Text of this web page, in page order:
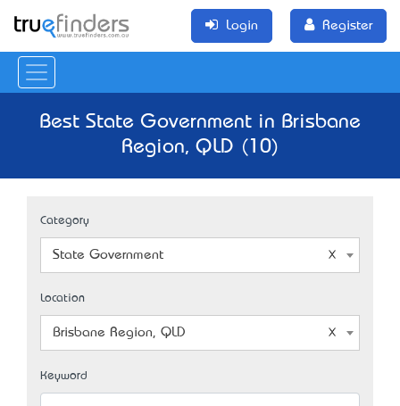
Login Register
Best State Government in Brisbane
Region, QLD (10)
Category
State Government
Location
Brisbane Region, QLD
Keyword